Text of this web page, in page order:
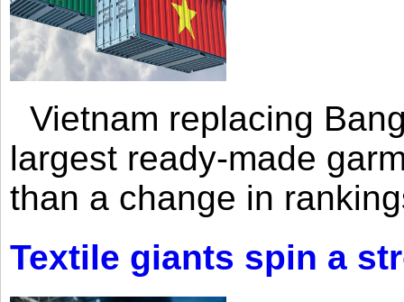
Vietnam replacing
largest ready-made
than a change in
Textile giants spin a